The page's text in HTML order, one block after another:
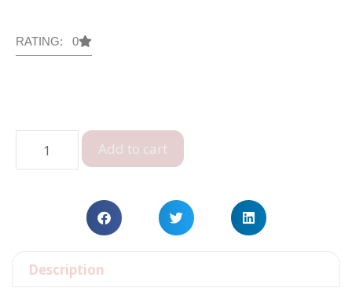
RATING: 0
Add to cart
Description